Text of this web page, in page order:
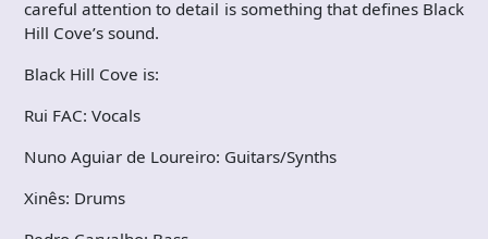
careful attention to detail is something that defines Black
Hill Cove’s sound.
Black Hill Cove is:
Rui FAC: Vocals
Nuno Aguiar de Loureiro: Guitars/Synths
Xinês: Drums